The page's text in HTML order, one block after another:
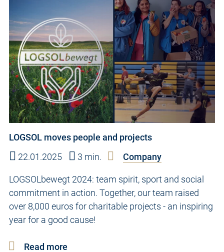
LOGSOL moves people and projects
22.01.2025
3 min. Company
LOGSOLbewegt 2024: team spirit, sport and social
commitment in action. Together, our team raised
over 8,000 euros for charitable projects - an inspiring
year for a good cause!
Read more